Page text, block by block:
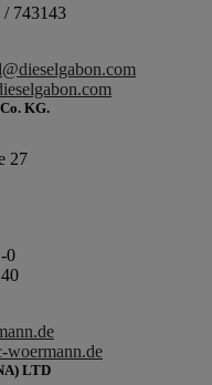
/ 743143
KG.
27
0
LTD